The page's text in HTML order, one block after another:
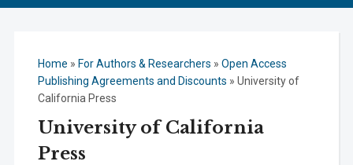
Home » For Authors & Researchers » Open Access
Publishing Agreements and Discounts » University of
California Press
University of California
Press